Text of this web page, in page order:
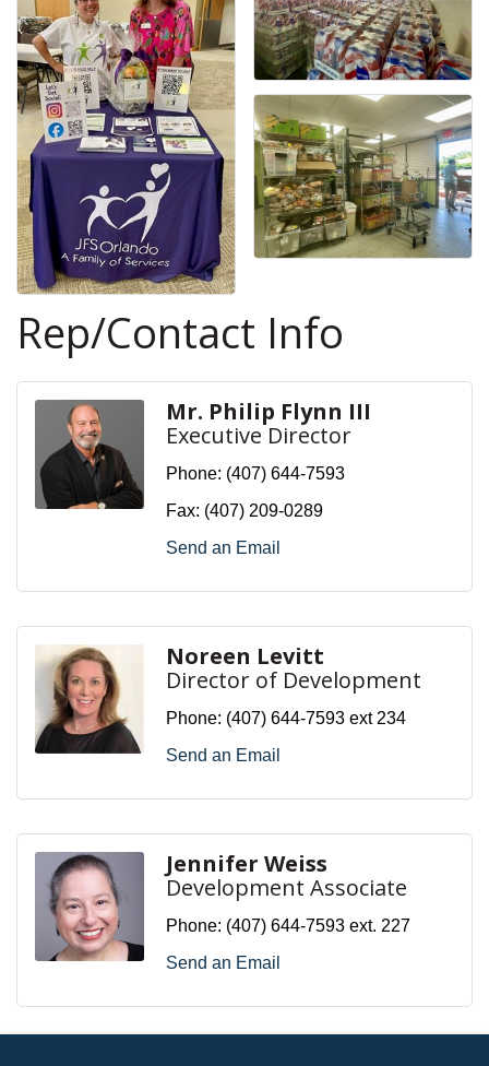
Rep/Contact Info
Mr. Philip Flynn III
Executive Director
Phone: (407) 644-7593
Fax: (407) 209-0289
Send an Email
Noreen Levitt
Director of Development
Phone: (407) 644-7593 ext 234
Send an Email
Jennifer Weiss
Development Associate
Phone: (407) 644-7593 ext. 227
Send an Email